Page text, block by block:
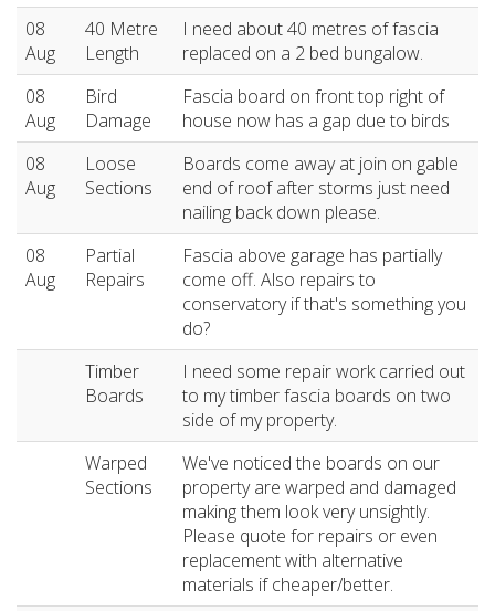
08
Aug
40 Metre
Length
I need about 40 metres of fascia
replaced on a 2 bed bungalow.
08
Aug
Bird
Damage
Fascia board on front top right of
house now has a gap due to birds
08
Aug
Loose
Sections
Boards come away at join on gable
end of roof after storms just need
nailing back down please.
08
Aug
Partial
Repairs
Fascia above garage has partially
come off. Also repairs to
conservatory if that's something you
do?
Timber
Boards
I need some repair work carried out
to my timber fascia boards on two
side of my property.
Warped
Sections
We've noticed the boards on our
property are warped and damaged
making them look very unsightly.
Please quote for repairs or even
replacement with alternative
materials if cheaper/better.